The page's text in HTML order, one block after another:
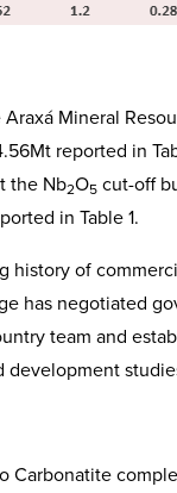
Mineral
reported in
the Nb2O5 cut-off
in Table 1.
history of
has negotiated
team and
development
Carbonatite